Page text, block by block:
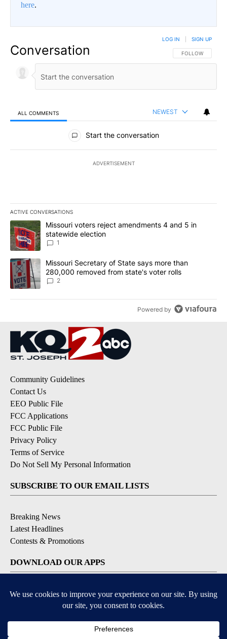
here.
Conversation FOLLOW THIS
FOLLOW
LOG IN SIGN UP
ALL COMMENTS NEWEST
All Comments
Start the conversation
ADVERTISEMENT
ACTIVE CONVERSATIONS
The following is a list of the most commented articles in the last
A trending article titled "Missouri voters reject amendments 4
Missouri voters reject amendments 4 and 5 in
statewide election
1
A trending article titled "Missouri Secretary of State says more
Missouri Secretary of State says more than
280,000 removed from state's voter rolls
2
Powered by
Community Guidelines
Contact Us
EEO Public File
FCC Applications
FCC Public File
Privacy Policy
Terms of Service
Do Not Sell My Personal Information
SUBSCRIBE TO OUR EMAIL LISTS
Breaking News
Latest Headlines
Contests & Promotions
DOWNLOAD OUR APPS
Available for iOS and Android